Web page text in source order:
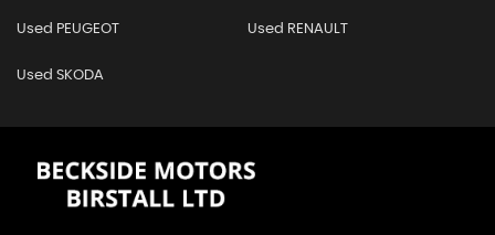
Used PEUGEOT Used RENAULT
Used SKODA